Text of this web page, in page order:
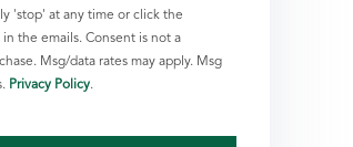
'stop' at any time or click the
the emails. Consent is not a
Msg/data rates may apply. Msg
Privacy Policy.